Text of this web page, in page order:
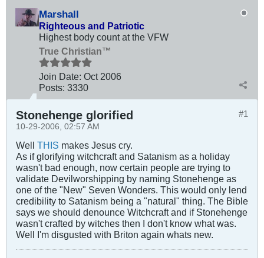
Marshall
Righteous and Patriotic
Highest body count at the VFW
True Christian™
Join Date: Oct 2006
Posts: 3330
#1
Stonehenge glorified
10-29-2006, 02:57 AM
Well THIS makes Jesus cry.
As if glorifying witchcraft and Satanism as a holiday
wasn't bad enough, now certain people are trying to
validate Devilworshipping by naming Stonehenge as
one of the "New" Seven Wonders. This would only lend
credibility to Satanism being a "natural" thing. The Bible
says we should denounce Witchcraft and if Stonehenge
wasn't crafted by witches then I don't know what was.
Well I'm disgusted with Briton again whats new.